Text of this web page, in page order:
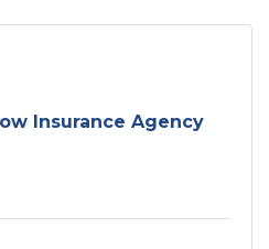
Insurance Agency